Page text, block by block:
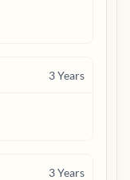
3Years
3Years